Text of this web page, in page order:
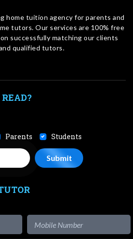
home tuition agency for parents and
tutors. Our services are 100% free
successfully matching our clients
qualified tutors.
Parents Students